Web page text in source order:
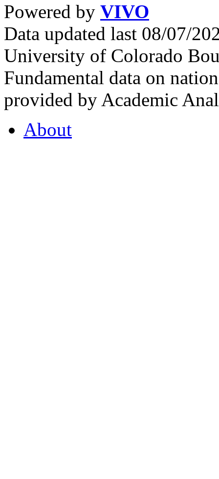
Powered by VIVO
Data updated last 08/07/
University of Colorado
Fundamental data on
provided by Academic
About